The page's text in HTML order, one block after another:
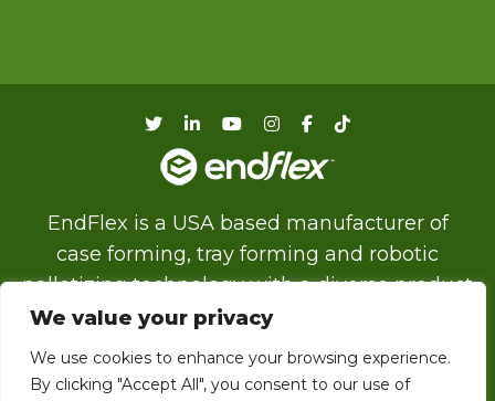
We value your privacy
We use cookies to enhance your browsing experience.
By clicking "Accept All", you consent to our use of
EndFlex is a USA based manufacturer of
case forming, tray forming and robotic
palletizing technology with a diverse product
line that includes the capability of forming
and sealing corrugated trays and cases with
glue, tape or thru self locking.